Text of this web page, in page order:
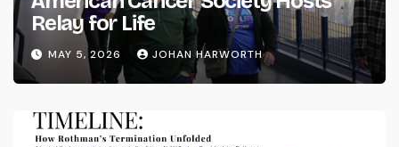
Relay for Life
MAY 5, 2026 JOHAN HARWORTH